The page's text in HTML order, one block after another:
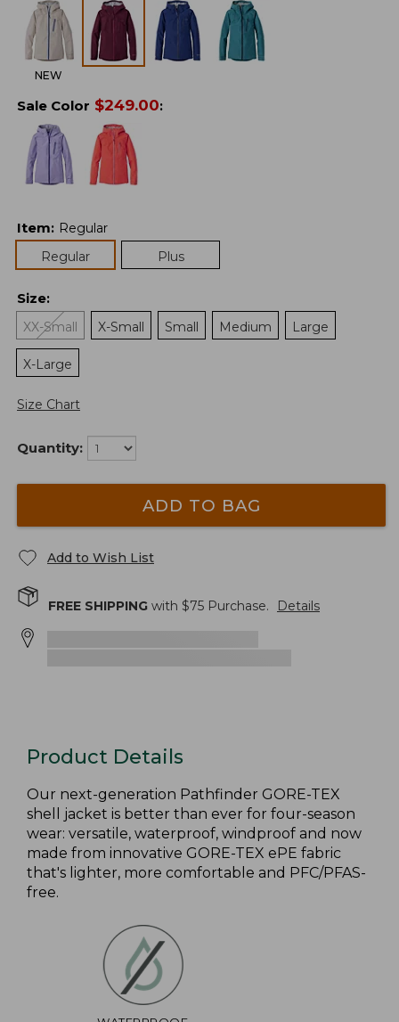
NEW
Sale Color $249.00:
Item: Regular
Regular
Plus
Size:
XX-Small
X-Small Small Medium Large
X-Large
Size Chart
Quantity:
ADD TO BAG
Add to Wish List
FREE SHIPPING with $75 Purchase. Details
Product Details
Our next-generation Pathfinder GORE-TEX
shell jacket is better than ever for four-season
wear: versatile, waterproof, windproof and now
made from innovative GORE-TEX ePE fabric
that's lighter, more comfortable and PFC/PFAS-
free.